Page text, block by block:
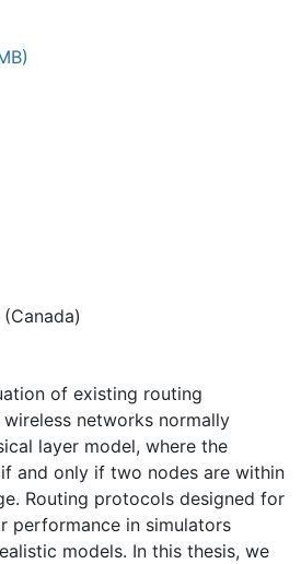
of existing routing
networks normally
layer model, where the
and only if two nodes are within
Routing protocols designed for
performance in simulators
models. In this thesis, we